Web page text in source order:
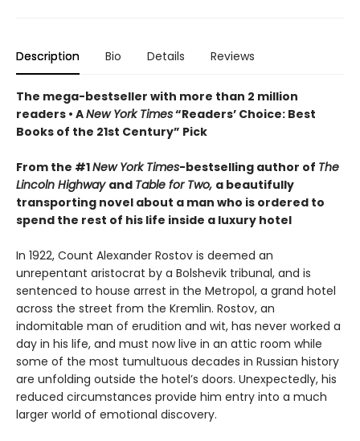
Description Bio Details Reviews
The mega-bestseller with more than 2 million
readers • ANew York Times“Readers’ Choice: Best
Books of the 21st Century” Pick
From the #1New York Times-bestselling author of The
Lincoln Highway and Table for Two, a beautifully
transporting novel about a man who is ordered to
spend the rest of his life inside a luxury hotel
In 1922, Count Alexander Rostov is deemed an
unrepentant aristocrat by a Bolshevik tribunal, and is
sentenced to house arrest in the Metropol, a grand hotel
across the street from the Kremlin. Rostov, an
indomitable man of erudition and wit, has never worked a
day in his life, and must now live in an attic room while
some of the most tumultuous decades in Russian history
are unfolding outside the hotel’s doors. Unexpectedly, his
reduced circumstances provide him entry into a much
larger world of emotional discovery.